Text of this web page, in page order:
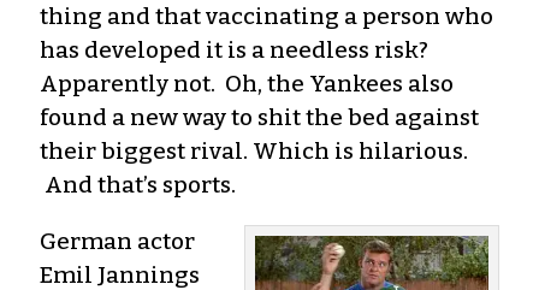
thing and that vaccinating a person who
has developed it is a needless risk?
Apparently not. Oh, the Yankees also
found a new way to shit the bed against
their biggest rival. Which is hilarious.
And that’s sports.
German actor
Emil Jannings